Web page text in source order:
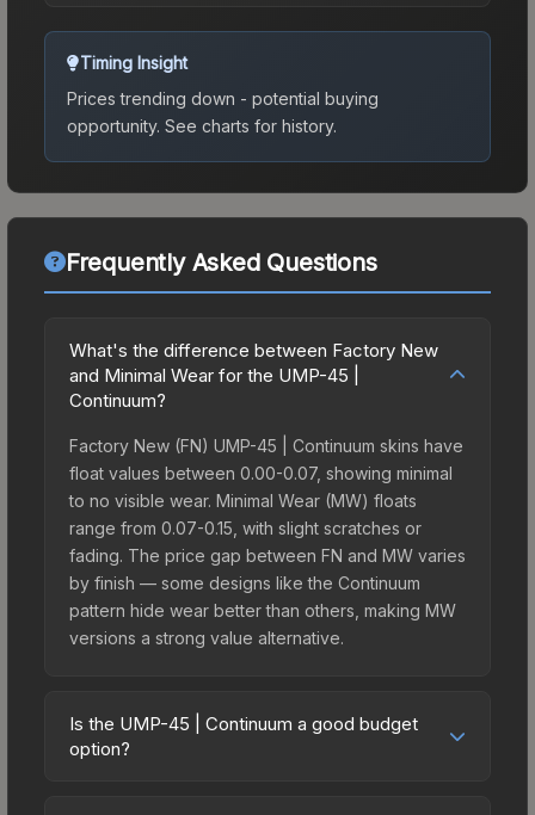
Timing Insight
Prices trending down - potential buying
opportunity. See charts for history.
Frequently Asked Questions
What's the difference between Factory New
and Minimal Wear for the UMP-45 |
Continuum?
Factory New (FN) UMP-45 | Continuum skins have
float values between 0.00-0.07, showing minimal
to no visible wear. Minimal Wear (MW) floats
range from 0.07-0.15, with slight scratches or
fading. The price gap between FN and MW varies
by finish — some designs like the Continuum
pattern hide wear better than others, making MW
versions a strong value alternative.
Is the UMP-45 | Continuum a good budget
option?